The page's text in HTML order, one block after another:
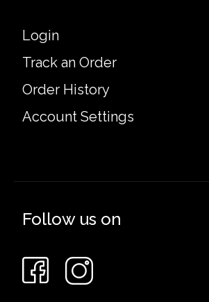
Login
Track an Order
Order History
Account Settings
Follow us on